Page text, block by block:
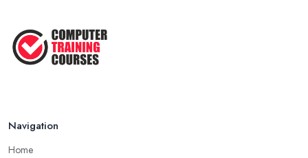
Basic ...
Navigation
Home